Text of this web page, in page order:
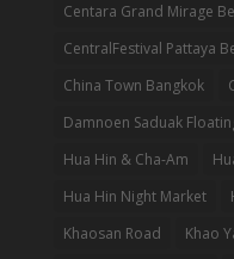
Centara Grand Mirage
CentralFestival Pattaya
China Town Bangkok
Damnoen Saduak
Hua Hin & Cha-Am
Hua Hin Night Market
Khaosan Road
Khao